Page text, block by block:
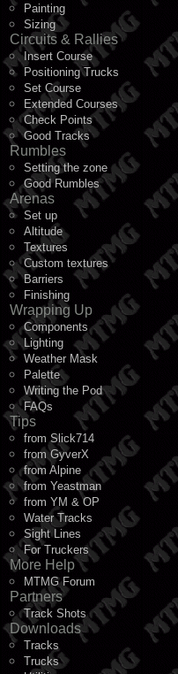
Painting
Sizing
Circuits & Rallies
Insert Course
Positioning Trucks
Set Course
Extended Courses
Check Points
Good Tracks
Rumbles
Setting the zone
Good Rumbles
Arenas
Set up
Altitude
Textures
Custom textures
Barriers
Finishing
Wrapping Up
Components
Lighting
Weather Mask
Palette
Writing the Pod
FAQs
Tips
from Slick714
from GyverX
from Alpine
from Yeastman
from YM & OP
Water Tracks
Sight Lines
For Truckers
More Help
MTMG Forum
Partners
Track Shots
Downloads
Tracks
Trucks